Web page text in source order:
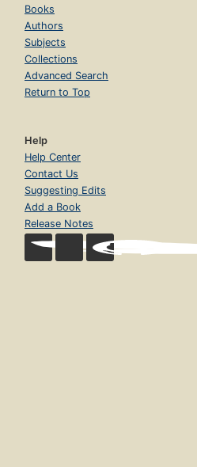
Books
Authors
Subjects
Collections
Advanced Search
Return to Top
Help
Help Center
Contact Us
Suggesting Edits
Add a Book
Release Notes